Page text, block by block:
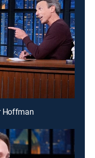
Hoffman